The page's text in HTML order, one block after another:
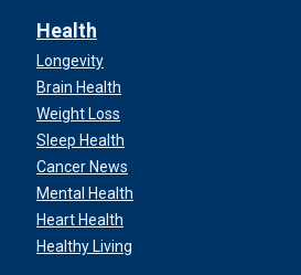
Health
Longevity
Brain Health
Weight Loss
Sleep Health
Cancer News
Mental Health
Heart Health
Healthy Living